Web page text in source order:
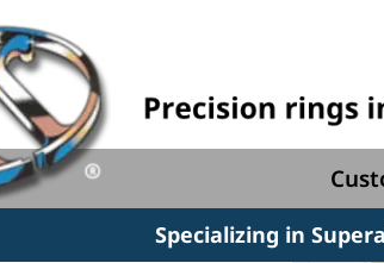
Specializing in